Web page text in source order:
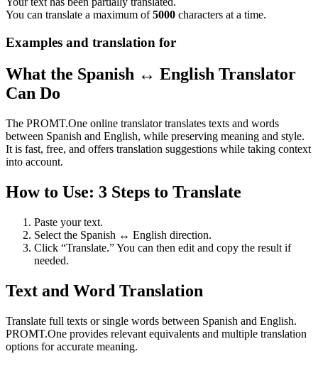
You can translate a maximum of5000 characters at a time.
Examples and translation for
What the Spanish ↔ English Translator
Can Do
The PROMT.One online translator translates texts and words
between Spanish and English, while preserving meaning and style.
It is fast, free, and offers translation suggestions while taking context
into account.
How to Use: 3 Steps to Translate
Paste your text.
Select the Spanish ↔ English direction.
Click “Translate.” You can then edit and copy the result if
needed.
Text and Word Translation
Translate full texts or single words between Spanish and English.
PROMT.One provides relevant equivalents and multiple translation
options for accurate meaning.